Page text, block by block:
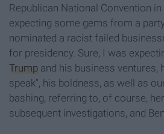
Republican National Convention in
expecting some gems from a
nominated a racist failed
for presidency. Sure, I was
Trump and his business ventures,
speak", his boldness, as well as
bashing, referring to, of course,
subsequent investigations, and